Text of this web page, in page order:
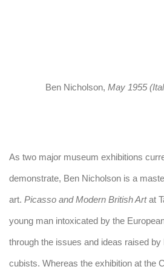
Ben Nicholson, May 1955
As two major museum exhibitions
demonstrate, Ben Nicholson is a
art. Picasso and Modern British Artat
young man intoxicated by the
through the issues and ideas raised
cubists. Whereas the exhibition at the